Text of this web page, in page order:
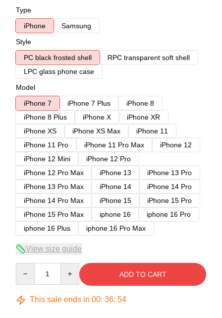
Type
iPhone
Samsung
Style
PC black frosted shell
RPC transparent soft shell
LPC glass phone case
Model
iPhone 7
iPhone 7 Plus
iPhone 8
iPhone 8 Plus
iPhone X
iPhone XR
iPhone XS
iPhone XS Max
iPhone 11
iPhone 11 Pro
iPhone 11 Pro Max
iPhone 12
iPhone 12 Mini
iPhone 12 Pro
iPhone 12 Pro Max
iPhone 13
iPhone 13 Pro
iPhone 13 Pro Max
iPhone 14
iPhone 14 Pro
iPhone 14 Pro Max
iPhone 15
iPhone 15 Pro
iPhone 15 Pro Max
iphone 16
iphone 16 Pro
iphone 16 Plus
iphone 16 Pro Max
View size guide
ADD TO CART
This sale ends in 00: 36: 54